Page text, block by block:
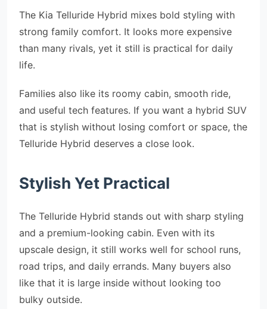
The Kia Telluride Hybrid mixes bold styling with
strong family comfort. It looks more expensive
than many rivals, yet it still is practical for daily
life.
Families also like its roomy cabin, smooth ride,
and useful tech features. If you want a hybrid SUV
that is stylish without losing comfort or space, the
Telluride Hybrid deserves a close look.
Stylish Yet Practical
The Telluride Hybrid stands out with sharp styling
and a premium-looking cabin. Even with its
upscale design, it still works well for school runs,
road trips, and daily errands. Many buyers also
like that it is large inside without looking too
bulky outside.